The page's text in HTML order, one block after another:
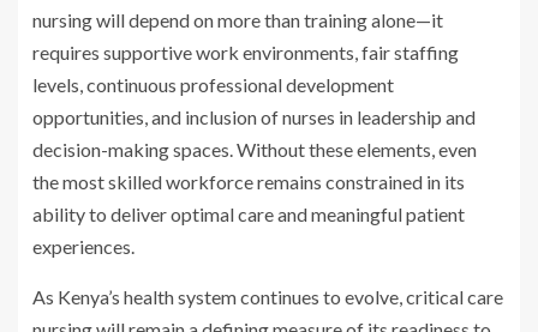
nursing will depend on more than training alone—it
requires supportive work environments, fair staffing
levels, continuous professional development
opportunities, and inclusion of nurses in leadership and
decision-making spaces. Without these elements, even
the most skilled workforce remains constrained in its
ability to deliver optimal care and meaningful patient
experiences.
As Kenya’s health system continues to evolve, critical care